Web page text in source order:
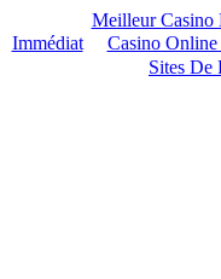
Meilleur Casino
Immédiat
Casino
Sites De